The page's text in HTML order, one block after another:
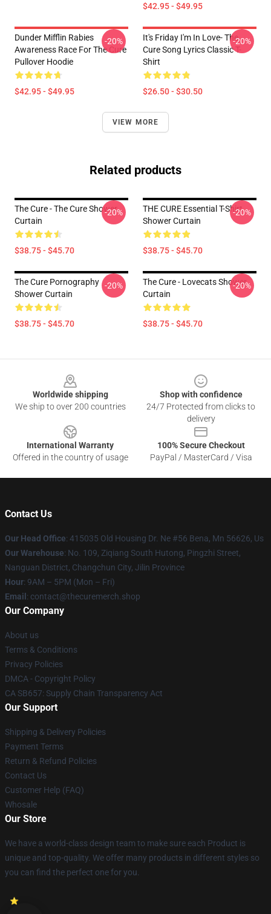
$42.95 - $49.95
Dunder Mifflin Rabies
Awareness Race For The Cure
Pullover Hoodie
$42.95 - $49.95
-20%
It's Friday I'm In Love- The
Cure Song Lyrics Classic T-
Shirt
$26.50 - $30.50
-20%
VIEW MORE
Related products
The Cure - The Cure Shower
Curtain
$38.75 - $45.70
-20%
THE CURE Essential T-Shirt
Shower Curtain
$38.75 - $45.70
-20%
The Cure Pornography
Shower Curtain
$38.75 - $45.70
-20%
The Cure - Lovecats Shower
Curtain
$38.75 - $45.70
-20%
Worldwide shipping
We ship to over 200 countries
Shop with confidence
24/7 Protected from clicks to
delivery
International Warranty
Offered in the country of usage
100% Secure Checkout
PayPal / MasterCard / Visa
Contact Us
Our Head Office: 415035 Old Housing Dr. Ne #56 Bena, Mn 56626, Us
Our Warehouse: No. 109, Ziqiang South Hutong, Pingzhi Street,
Nanguan District, Changchun City, Jilin Province
Hour: 9AM – 5PM (Mon – Fri)
Email : contact@thecuremerch.shop
Our Company
About us
Terms & Conditions
Privacy Policies
DMCA - Copyright Policy
CA SB657: Supply Chain Transparency Act
Our Support
Shipping & Delivery Policies
Payment Terms
Return & Refund Policies
Contact Us
Customer Help (FAQ)
Whosale
Our Store
We have a world-class design team to make sure each Product is
unique and top-quality. We offer many products in different styles so
you can find the perfect one for you.